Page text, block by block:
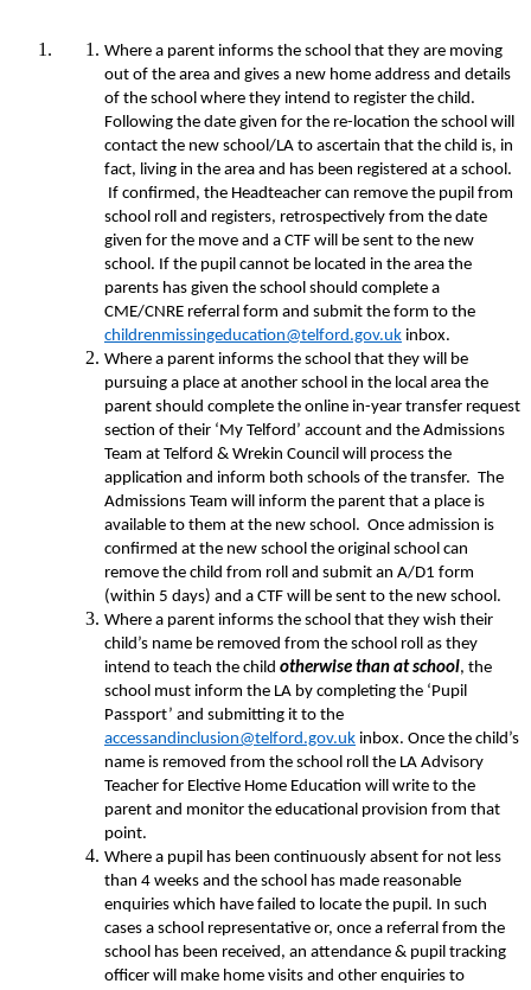
Where a parent informs the school that they are moving
out of the area and gives a new home address and details
of the school where they intend to register the child.
Following the date given for the re-location the school will
contact the new school/LA to ascertain that the child is, in
fact, living in the area and has been registered at a school.
If confirmed, the Headteacher can remove the pupil from
school roll and registers, retrospectively from the date
given for the move and a CTF will be sent to the new
school. If the pupil cannot be located in the area the
parents has given the school should complete a
CME/CNRE referral form and submit the form to the
childrenmissingeducation@telford.gov.uk inbox.
Where a parent informs the school that they will be
pursuing a place at another school in the local area the
parent should complete the online in-year transfer request
section of their ‘My Telford’ account and the Admissions
Team at Telford & Wrekin Council will process the
application and inform both schools of the transfer. The
Admissions Team will inform the parent that a place is
available to them at the new school. Once admission is
confirmed at the new school the original school can
remove the child from roll and submit an A/D1 form
(within 5 days) and a CTF will be sent to the new school.
Where a parent informs the school that they wish their
child’s name be removed from the school roll as they
intend to teach the child otherwise than at school, the
school must inform the LA by completing the ‘Pupil
Passport’ and submitting it to the
accessandinclusion@telford.gov.uk inbox. Once the child’s
name is removed from the school roll the LA Advisory
Teacher for Elective Home Education will write to the
parent and monitor the educational provision from that
point.
Where a pupil has been continuously absent for not less
than 4 weeks and the school has made reasonable
enquiries which have failed to locate the pupil. In such
cases a school representative or, once a referral from the
school has been received, an attendance & pupil tracking
officer will make home visits and other enquiries to